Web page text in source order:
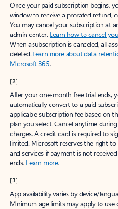
Once your paid subscription begins,
window to receive a prorated refund,
You may cancel your subscription at
admin center. Learn how to cancel
When a subscription is canceled, all
deleted.Learn more about data
Microsoft 365.
[2]
After your one-month free trial ends,
automatically convert to a paid
applicable subscription fee based on
plan you select. Cancel anytime
charges. A credit card is required to
limited. Microsoft reserves the right
and services if payment is not
ends. Learn more.
[3]
App availability varies by device/
Minimum age limits may apply to use